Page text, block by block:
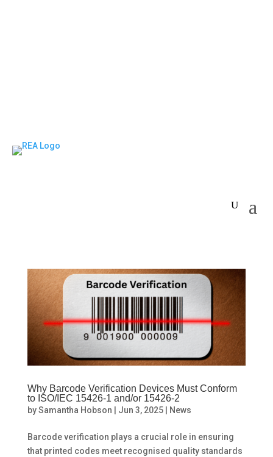
Why Barcode Verification Devices Must Conform
to ISO/IEC 15426-1 and/or 15426-2
bySamantha Hobson Jun 3, 2025| News
Barcode verification plays a crucial role in ensuring
that printed codes meet recognised quality standards